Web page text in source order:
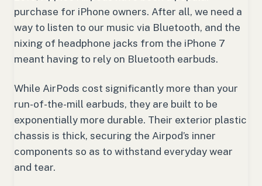
purchase for iPhone owners. After all, we need a
way to listen to our music via Bluetooth, and the
nixing of headphone jacks from the iPhone 7
meant having to rely on Bluetooth earbuds.
While AirPods cost significantly more than your
run-of-the-mill earbuds, they are built to be
exponentially more durable. Their exterior plastic
chassis is thick, securing the Airpod’s inner
components so as to withstand everyday wear
and tear.